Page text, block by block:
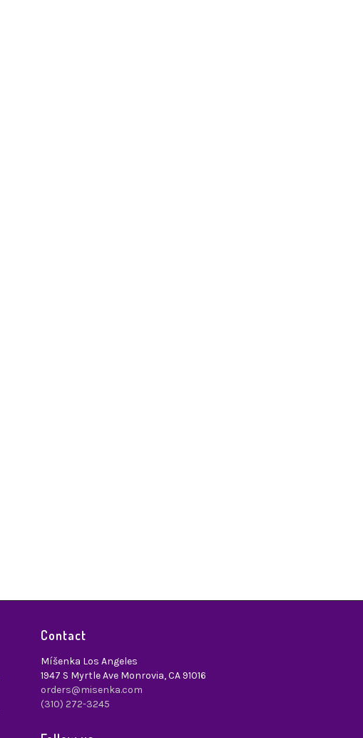
Contact
Míšenka Los Angeles
1947 S Myrtle Ave Monrovia, CA 91016
orders@misenka.com
(310) 272-3245